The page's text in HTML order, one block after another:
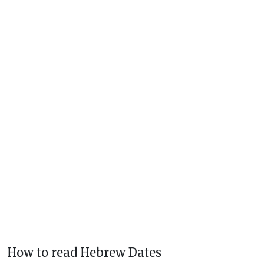
How to read Hebrew Dates